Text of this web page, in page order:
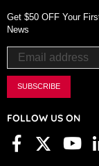
Get $50 OFF Your
News
SUBSCRIBE
FOLLOW US ON
Facebook